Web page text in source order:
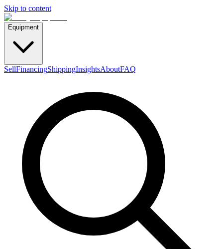
Skip to content
Equipment
SellFinancingShippingInsightsAboutFAQ